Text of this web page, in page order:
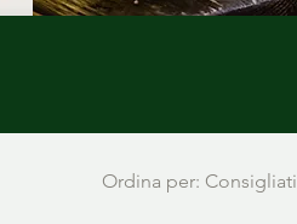
Ordina per: Consigliati